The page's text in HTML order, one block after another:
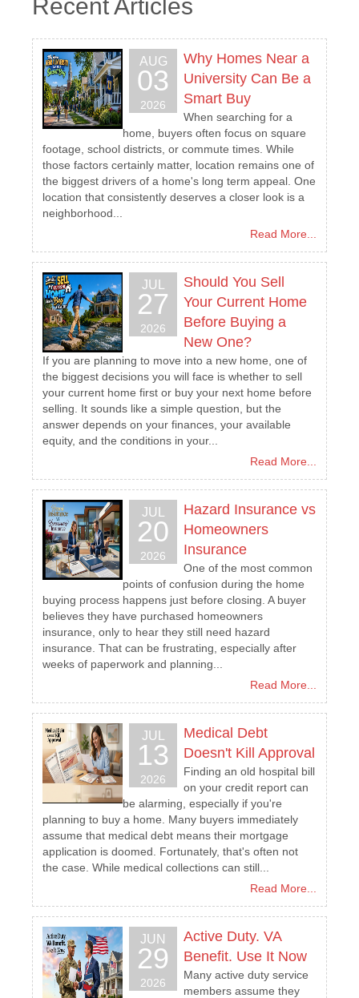
Recent Articles
AUG
03
2026
Why Homes Near a
University Can Be a
Smart Buy
When searching for a
home, buyers often focus on square
footage, school districts, or commute times. While
those factors certainly matter, location remains one of
the biggest drivers of a home's long term appeal. One
location that consistently deserves a closer look is a
neighborhood...
Read More...
JUL
27
2026
Should You Sell
Your Current Home
Before Buying a
New One?
If you are planning to move into a new home, one of
the biggest decisions you will face is whether to sell
your current home first or buy your next home before
selling. It sounds like a simple question, but the
answer depends on your finances, your available
equity, and the conditions in your...
Read More...
JUL
20
2026
Hazard Insurance vs
Homeowners
Insurance
One of the most common
points of confusion during the home
buying process happens just before closing. A buyer
believes they have purchased homeowners
insurance, only to hear they still need hazard
insurance. That can be frustrating, especially after
weeks of paperwork and planning...
Read More...
JUL
13
2026
Medical Debt
Doesn't Kill Approval
Finding an old hospital bill
on your credit report can
be alarming, especially if you're
planning to buy a home. Many buyers immediately
assume that medical debt means their mortgage
application is doomed. Fortunately, that's often not
the case. While medical collections can still...
Read More...
JUN
29
2026
Active Duty. VA
Benefit. Use It Now
Many active duty service
members assume they